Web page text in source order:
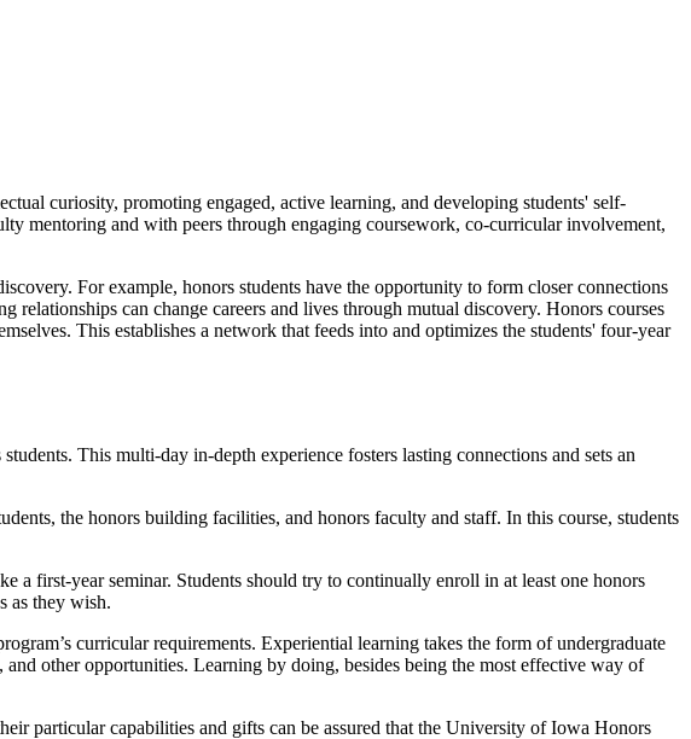
curiosity, promoting engaged, active learning, and developing students' self-
mentoring and with peers through engaging coursework, co-curricular involvement,
For example, honors students have the opportunity to form closer connections
can change careers and lives through mutual discovery. Honors courses
This establishes a network that feeds into and optimizes the students' four-year
This multi-day in-depth experience fosters lasting connections and sets an
the honors building facilities, and honors faculty and staff. In this course, students
a first-year seminar. Students should try to continually enroll in at least one honors
as they wish.
curricular requirements. Experiential learning takes the form of undergraduate
and other opportunities. Learning by doing, besides being the most effective way of
particular capabilities and gifts can be assured that the University of Iowa Honors